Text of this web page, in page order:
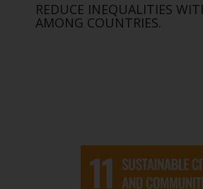
REDUCE INEQUALITIES
AMONG COUNTRIES.